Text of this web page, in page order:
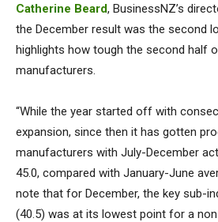
Catherine Beard, BusinessNZ’s
the December result was the second
highlights how tough the second half
manufacturers.
“While the year started off with
expansion, since then it has gotten
manufacturers with July-December
45.0, compared with January-June
note that for December, the key sub-
(40.5) was at its lowest point for a